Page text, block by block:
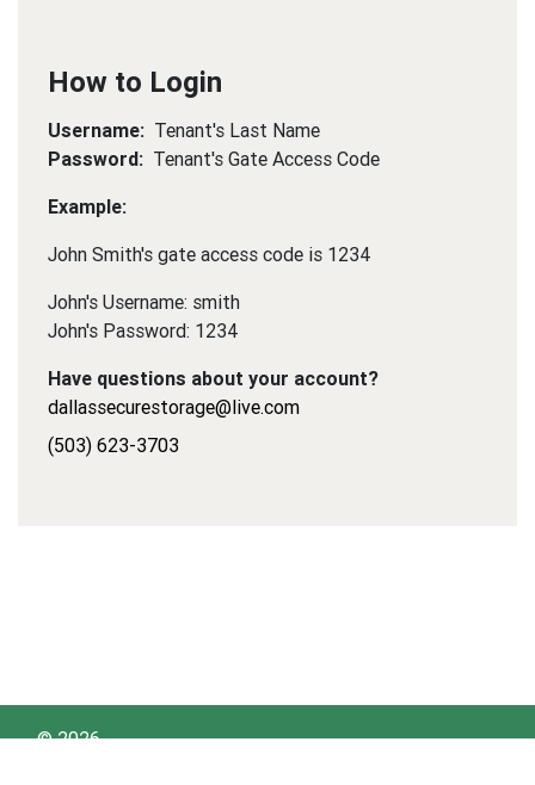
How to Login
Username: Tenant's Last Name
Password: Tenant's Gate Access Code
Example:
John Smith's gate access code is 1234
John's Username: smith
John's Password: 1234
Have questions about your account?
dallassecurestorage@live.com
(503) 623-3703
© 2026